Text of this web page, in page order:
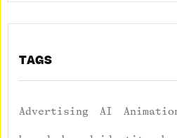
TAGS
Advertising AI